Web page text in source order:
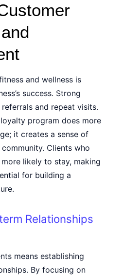
and wellness is
success. Strong
and repeat visits.
program does more
it creates a sense of
Clients who
likely to stay, making
for building a
Relationships
means establishing
By focusing on